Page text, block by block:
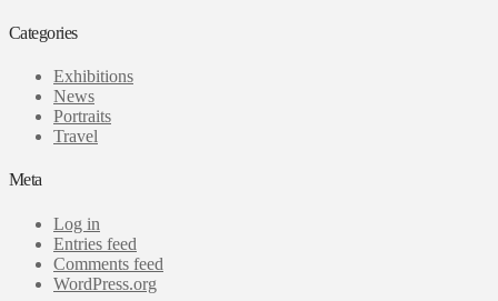
Categories
Exhibitions
News
Portraits
Travel
Meta
Log in
Entries feed
Comments feed
WordPress.org